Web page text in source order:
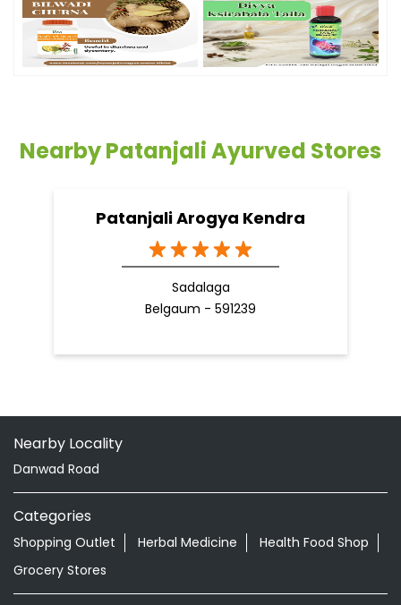
Nearby Patanjali Ayurved Stores
Patanjali Arogya Kendra
Sadalaga
Belgaum - 591239
Nearby Locality
Danwad Road
Categories
Shopping Outlet Herbal Medicine
Health Food Shop
Grocery Stores